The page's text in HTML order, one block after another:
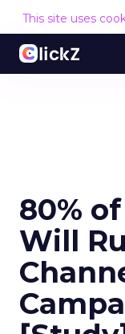
This site uses
80%
Will